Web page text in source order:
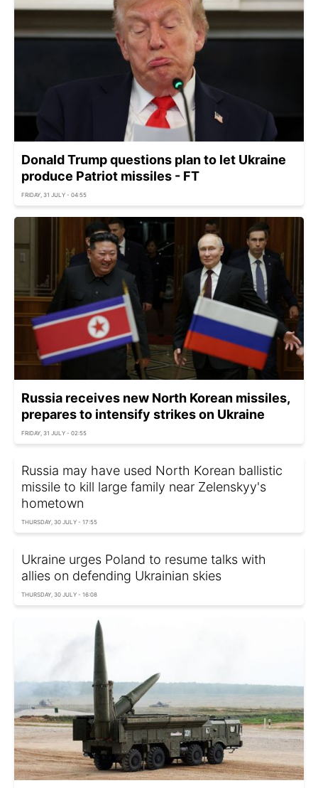
Donald Trump questions plan to let Ukraine
produce Patriot missiles - FT
FRIDAY, 31 JULY - 04:55
Russia receives new North Korean missiles,
prepares to intensify strikes on Ukraine
FRIDAY, 31 JULY - 02:55
Russia may have used North Korean ballistic
missile to kill large family near Zelenskyy's
hometown
THURSDAY, 30 JULY - 17:55
Ukraine urges Poland to resume talks with
allies on defending Ukrainian skies
THURSDAY, 30 JULY - 16:08